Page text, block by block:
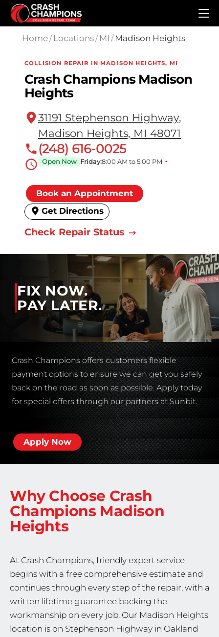
Skip to main content
Home/ Locations/ MI / Madison Heights
COLLISION REPAIR IN MADISON HEIGHTS, MI
Crash Champions Madison
Heights
31191 Stephenson Highway,
Madison Heights, MI 48071
(248) 616-0025
Open Now Friday:8:00 AM to 5:00 PM
Book an Appointment
Get Directions
Check Repair Status
FIX NOW.
PAY LATER.
Crash Champions offers customers flexible
payment options to ensure we can get you safely
back on the road as soon as possible. Apply today
for special offers through our partners at Sunbit.
Apply Now
Why Choose Crash
Champions Madison
Heights
At Crash Champions, friendly expert service
begins with a free comprehensive estimate and
continues through every step of the repair, with a
written lifetime guarantee backing the
workmanship on every job. Our Madison Heights
location is on Stephenson Highway in Oakland